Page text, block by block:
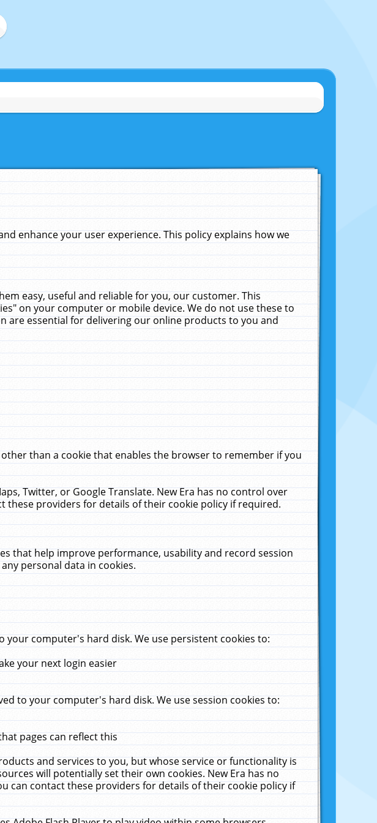
enhance your user experience. This policy explains how we
easy, useful and reliable for you, our customer. This
on your computer or mobile device. We do not use these to
are essential for delivering our online products to you and
than a cookie that enables the browser to remember if you
Twitter, or Google Translate. New Era has no control over
these providers for details of their cookie policy if required.
that help improve performance, usability and record session
personal data in cookies.
computer's hard disk. We use persistent cookies to:
your next login easier
to your computer's hard disk. We use session cookies to:
pages can reflect this
and services to you, but whose service or functionality is
will potentially set their own cookies. New Era has no
can contact these providers for details of their cookie policy if